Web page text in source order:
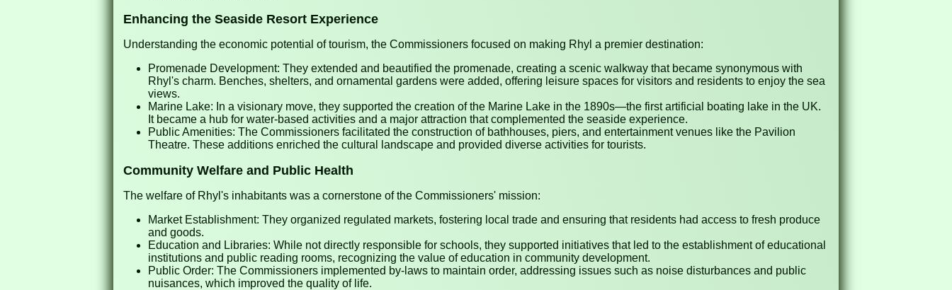
Enhancing the Seaside Resort Experience
Understanding the economic potential of tourism, the Commissioners focused on making Rhyl a premier destination:
Promenade Development: They extended and beautified the promenade, creating a scenic walkway that became synonymous with
Rhyl's charm. Benches, shelters, and ornamental gardens were added, offering leisure spaces for visitors and residents to enjoy the sea
views.
Marine Lake: In a visionary move, they supported the creation of the Marine Lake in the 1890s—the first artificial boating lake in the UK.
It became a hub for water-based activities and a major attraction that complemented the seaside experience.
Public Amenities: The Commissioners facilitated the construction of bathhouses, piers, and entertainment venues like the Pavilion
Theatre. These additions enriched the cultural landscape and provided diverse activities for tourists.
Community Welfare and Public Health
The welfare of Rhyl's inhabitants was a cornerstone of the Commissioners' mission:
Market Establishment: They organized regulated markets, fostering local trade and ensuring that residents had access to fresh produce
and goods.
Education and Libraries: While not directly responsible for schools, they supported initiatives that led to the establishment of educational
institutions and public reading rooms, recognizing the value of education in community development.
Public Order: The Commissioners implemented by-laws to maintain order, addressing issues such as noise disturbances and public
nuisances, which improved the quality of life.